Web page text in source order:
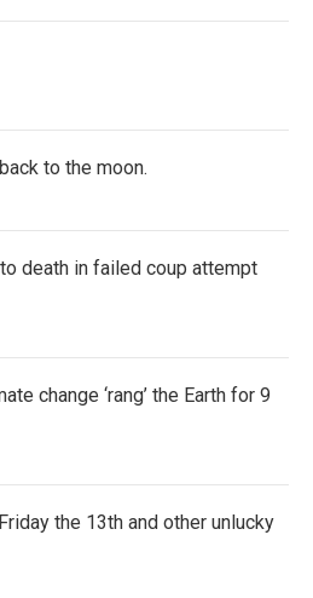
to the moon.
death in failed coup attempt
change ‘rang’ the Earth for 9
the 13th and other unlucky